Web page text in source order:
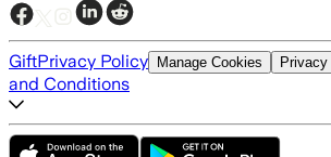
GiftPrivacy Policy Manage Cookies
and Conditions